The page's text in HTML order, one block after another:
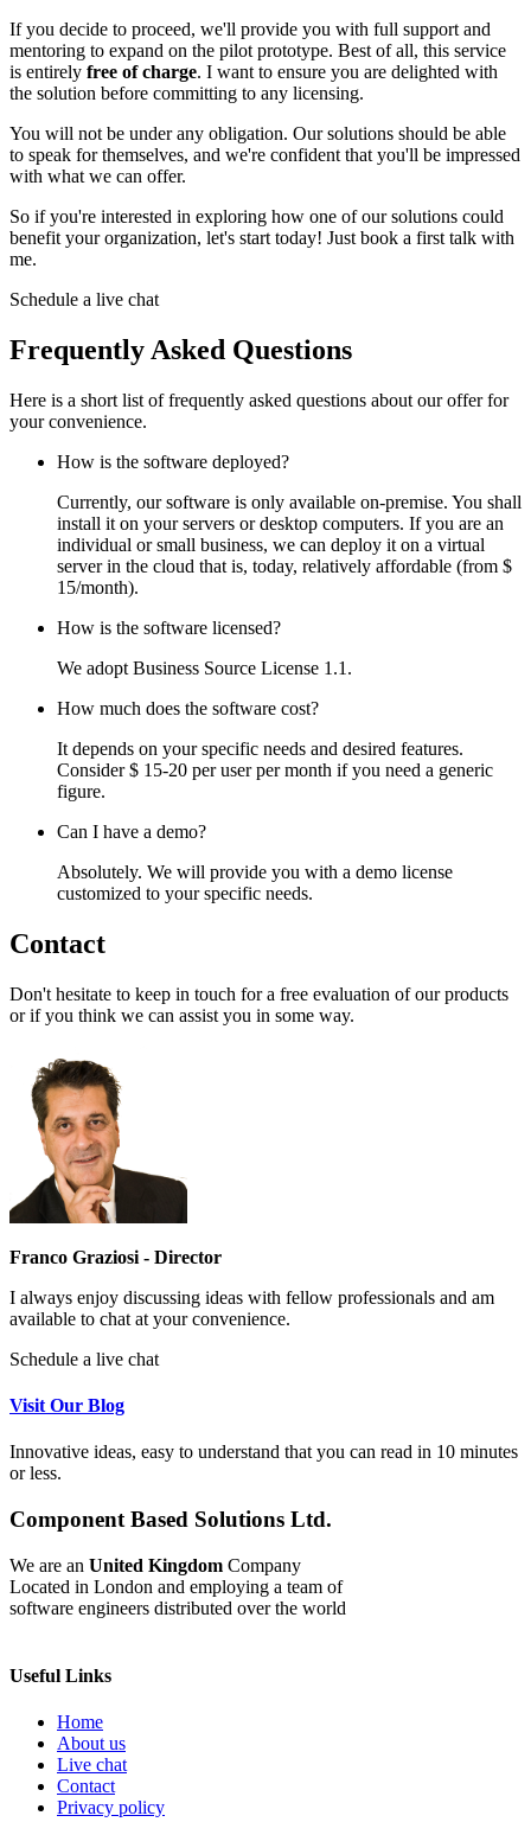
If you decide to proceed, we'll provide you with full support and
mentoring to expand on the pilot prototype. Best of all, this service
is entirely free of charge. I want to ensure you are delighted with
the solution before committing to any licensing.
You will not be under any obligation. Our solutions should be able
to speak for themselves, and we're confident that you'll be impressed
with what we can offer.
So if you're interested in exploring how one of our solutions could
benefit your organization, let's start today! Just book a first talk with
me.
Schedule a live chat
Frequently Asked Questions
Here is a short list of frequently asked questions about our offer for
your convenience.
How is the software deployed?
Currently, our software is only available on-premise. You shall
install it on your servers or desktop computers. If you are an
individual or small business, we can deploy it on a virtual
server in the cloud that is, today, relatively affordable (from $
15/month).
How is the software licensed?
We adopt Business Source License 1.1.
How much does the software cost?
It depends on your specific needs and desired features.
Consider $ 15-20 per user per month if you need a generic
figure.
Can I have a demo?
Absolutely. We will provide you with a demo license
customized to your specific needs.
Contact
Don't hesitate to keep in touch for a free evaluation of our products
or if you think we can assist you in some way.
Franco Graziosi - Director
I always enjoy discussing ideas with fellow professionals and am
available to chat at your convenience.
Schedule a live chat
Visit Our Blog
Innovative ideas, easy to understand that you can read in 10 minutes
or less.
Component Based Solutions Ltd.
We are an United Kingdom Company
Located in London and employing a team of
software engineers distributed over the world
Useful Links
Home
About us
Live chat
Contact
Privacy policy